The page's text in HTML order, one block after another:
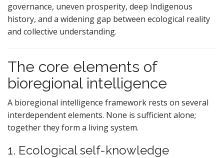
governance, uneven prosperity, deep Indigenous
history, and a widening gap between ecological reality
and collective understanding.
The core elements of
bioregional intelligence
A bioregional intelligence framework rests on several
interdependent elements. None is sufficient alone;
together they form a living system.
1. Ecological self-knowledge